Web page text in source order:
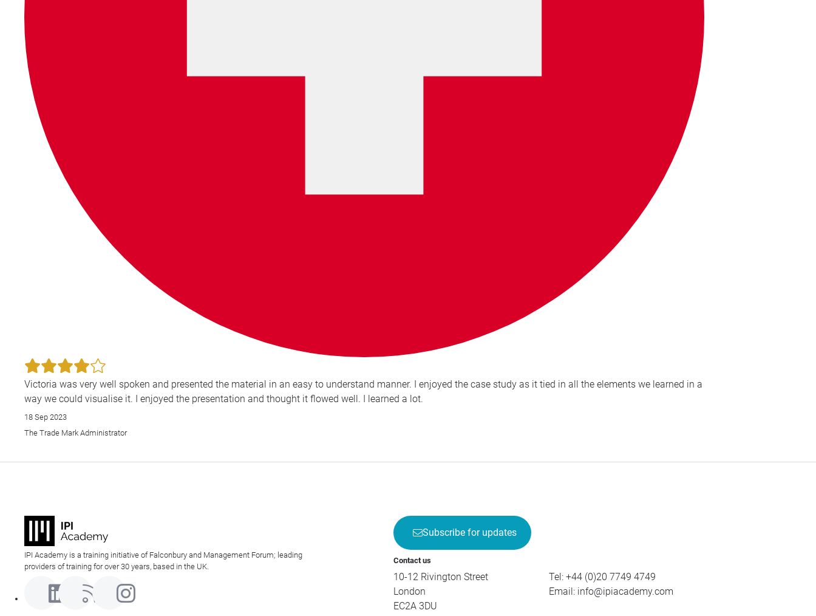
Victoria was very well spoken and presented the material in an easy to understand manner. I enjoyed the case study as it tied in all the elements we learned in a
way we could visualise it. I enjoyed the presentation and thought it flowed well. I learned a lot.
18 Sep 2023
The Trade Mark Administrator
IPI Academy is a training initiative of Falconbury and Management Forum; leading
providers of training for over 30 years, based in the UK.
Subscribe for updates
Contact us
10-12 Rivington Street
London
EC2A 3DU
Tel: +44 (0)20 7749 4749
Email: info@ipiacademy.com